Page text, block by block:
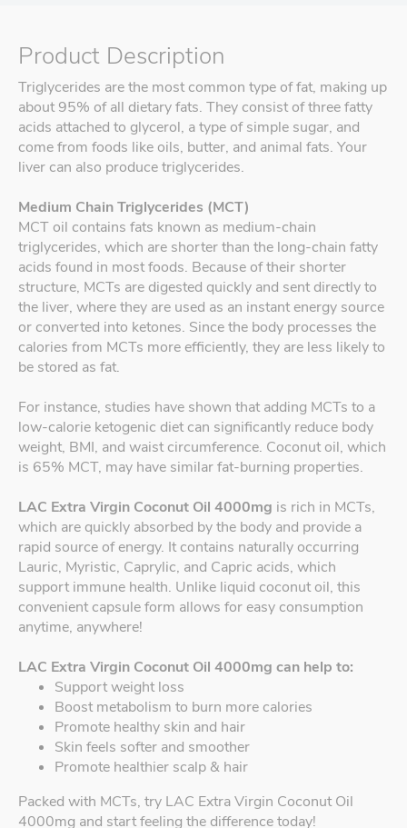
Product Description
Triglycerides are the most common type of fat, making up
about 95% of all dietary fats. They consist of three fatty
acids attached to glycerol, a type of simple sugar, and
come from foods like oils, butter, and animal fats. Your
liver can also produce triglycerides.
Medium Chain Triglycerides (MCT)
MCT oil contains fats known as medium-chain
triglycerides, which are shorter than the long-chain fatty
acids found in most foods. Because of their shorter
structure, MCTs are digested quickly and sent directly to
the liver, where they are used as an instant energy source
or converted into ketones. Since the body processes the
calories from MCTs more efficiently, they are less likely to
be stored as fat.
For instance, studies have shown that adding MCTs to a
low-calorie ketogenic diet can significantly reduce body
weight, BMI, and waist circumference. Coconut oil, which
is 65% MCT, may have similar fat-burning properties.
LAC Extra Virgin Coconut Oil 4000mg is rich in MCTs,
which are quickly absorbed by the body and provide a
rapid source of energy. It contains naturally occurring
Lauric, Myristic, Caprylic, and Capric acids, which
support immune health. Unlike liquid coconut oil, this
convenient capsule form allows for easy consumption
anytime, anywhere!
LAC Extra Virgin Coconut Oil 4000mg can help to:
Support weight loss
Boost metabolism to burn more calories
Promote healthy skin and hair
Skin feels softer and smoother
Promote healthier scalp & hair
Packed with MCTs, try LAC Extra Virgin Coconut Oil
4000mg and start feeling the difference today!